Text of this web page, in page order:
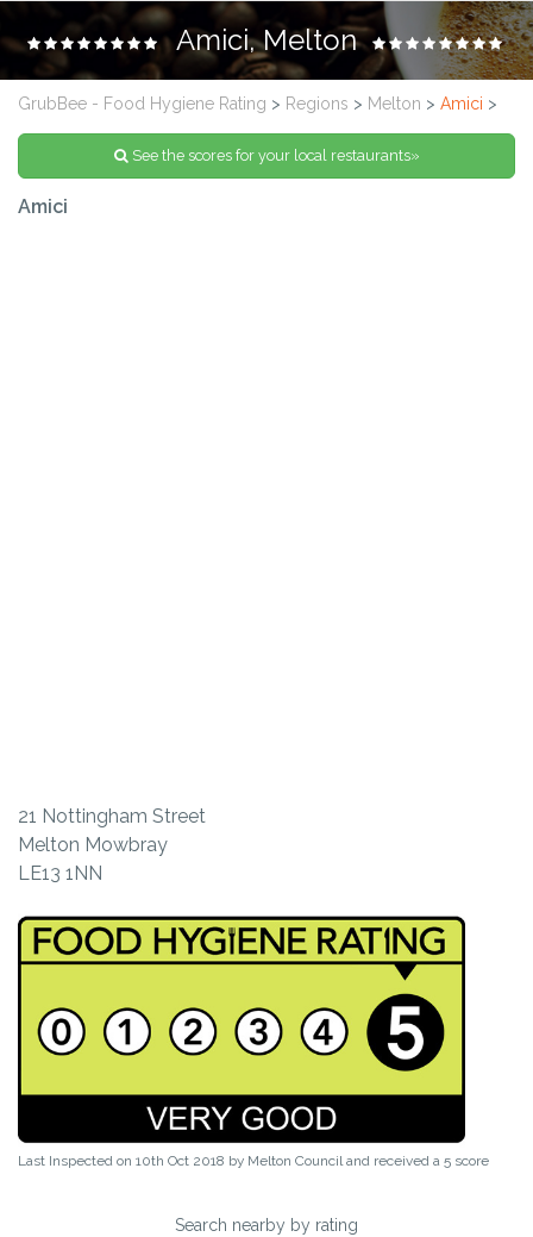
Amici, Melton
GrubBee - Food Hygiene Rating > Regions > Melton > Amici >
See the scores for your local restaurants»
Amici
21 Nottingham Street
Melton Mowbray
LE13 1NN
Last Inspected on 10th Oct 2018 by Melton Council and received a 5 score
Search nearby by rating